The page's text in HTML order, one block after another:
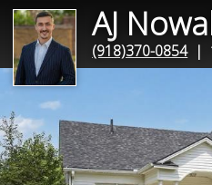
AJ
(918)370-0854|